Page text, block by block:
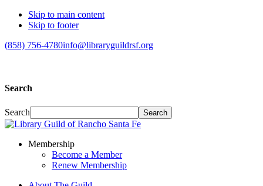
Skip to main content
Skip to footer
(858) 756-4780info@libraryguildrsf.org
Search
Search
Membership
Become a Member
Renew Membership